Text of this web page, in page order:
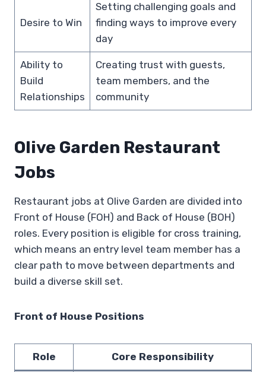
Desire to Win
Setting challenging goals and
finding ways to improve every
day
Ability to
Build
Relationships
Creating trust with guests,
team members, and the
community
Olive Garden Restaurant
Jobs
Restaurant jobs at Olive Garden are divided into
Front of House (FOH) and Back of House (BOH)
roles. Every position is eligible for cross training,
which means an entry level team member has a
clear path to move between departments and
build a diverse skill set.
Front of House Positions
Role Core Responsibility